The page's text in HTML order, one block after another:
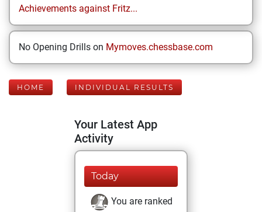
Achievements against Fritz...
No Opening Drills on Mymoves.chessbase.com
HOME INDIVIDUAL RESULTS
Your Latest App
Activity
Today
You are ranked